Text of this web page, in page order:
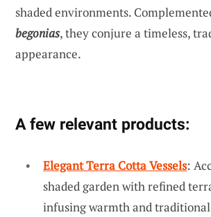
shaded environments.
begonias, they conjure a timeless,
appearance.
A few relevant products:
Elegant Terra Cotta Vessels:
shaded garden with refined
infusing warmth and